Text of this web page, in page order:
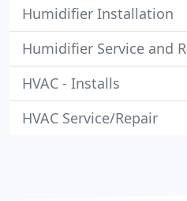
Humidifier Installation
Humidifier Service and
HVAC - Installs
HVAC Service/Repair